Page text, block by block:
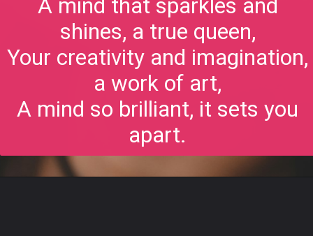
A mind that sparkles and
shines, a true queen,
Your creativity and imagination,
a work of art,
A mind so brilliant, it sets you
apart.